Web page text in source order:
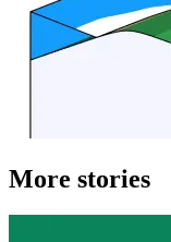
More stories